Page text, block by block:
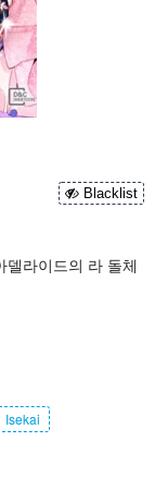
Blacklist
라이드의 라 돌체
Isekai